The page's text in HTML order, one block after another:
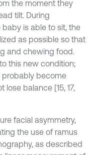
the moment they
tilt. During
is able to sit, the
as possible so that
and chewing food.
this new condition;
probably become
balance [15, 17,
facial asymmetry,
the use of ramus
as described